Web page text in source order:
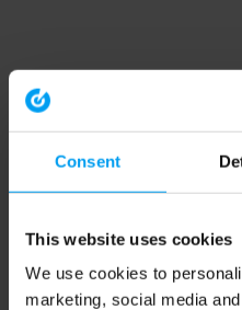
Consent
This website uses cookies
We use cookies to
marketing, social media